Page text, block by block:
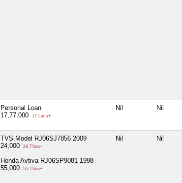
Personal Loan
17,77,000
17 Lacs+
Nil Nil
TVS Model RJ06SJ7856 2009
24,000
24 Thou+
Honda Avtiva RJ06SP9081 1998
55,000
55 Thou+
Nil Nil